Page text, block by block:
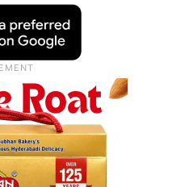
House. We have
new generation,
old Parliament to
of that process,”
parliament.